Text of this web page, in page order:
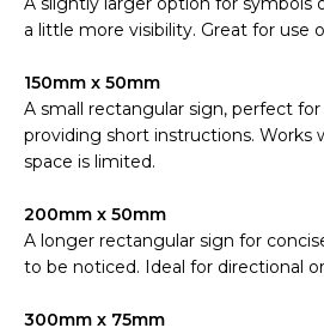
a little more visibility. Great for use
150mm x 50mm
A small rectangular sign, perfect
providing short instructions. Works
space is limited.
200mm x 50mm
A longer rectangular sign for
to be noticed. Ideal for directional
300mm x 75mm